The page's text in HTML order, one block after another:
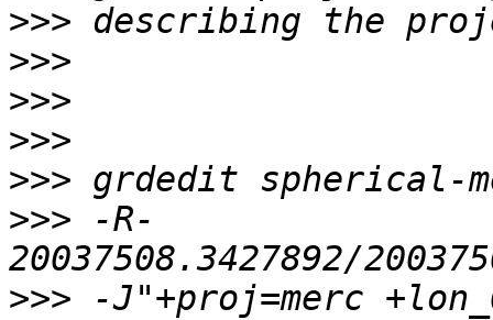
>>>
>>>
>>>
>>>
>>>
>>> -R-
>>> -J"+proj=merc